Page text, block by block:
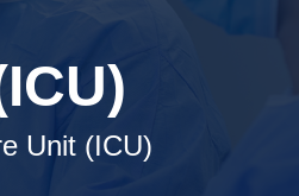
Unit (ICU)